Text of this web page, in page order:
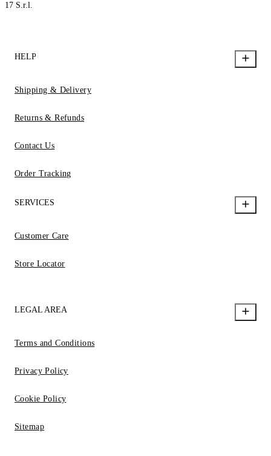
17 S.r.l.
HELP
Shipping & Delivery
Returns & Refunds
Contact Us
Order Tracking
SERVICES
Customer Care
Store Locator
LEGAL AREA
Terms and Conditions
Privacy Policy
Cookie Policy
Sitemap